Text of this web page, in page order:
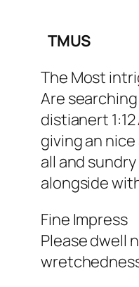
TMUS
The Most
Are
distianert
giving an
all and
alongside
Fine Impress
Please dwell